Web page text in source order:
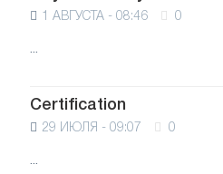
1 АВГУСТА - 08:46 0
...
Certification
29 ИЮЛЯ - 09:07 0
...